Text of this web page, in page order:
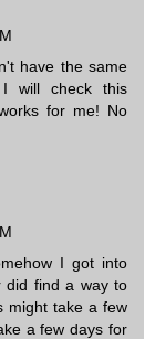
have the same
will check this
for me! No
I got into
did find a way to
might take a few
a few days for